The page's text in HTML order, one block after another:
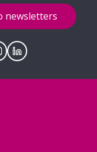
newsletters